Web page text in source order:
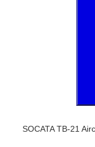
SOCATA TB-21